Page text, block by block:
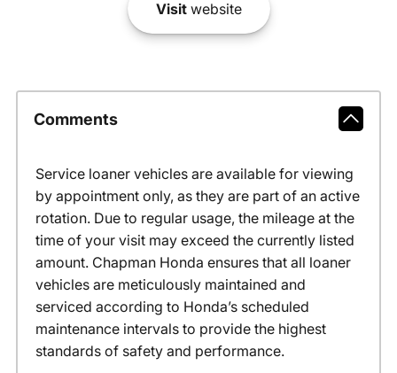
Visitwebsite
Comments
Service loaner vehicles are available for viewing
by appointment only, as they are part of an active
rotation. Due to regular usage, the mileage at the
time of your visit may exceed the currently listed
amount. Chapman Honda ensures that all loaner
vehicles are meticulously maintained and
serviced according to Honda’s scheduled
maintenance intervals to provide the highest
standards of safety and performance.